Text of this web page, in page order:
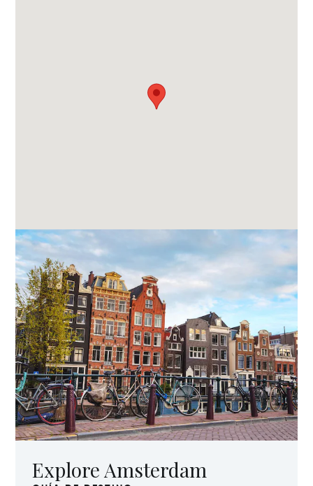
Explore Amsterdam